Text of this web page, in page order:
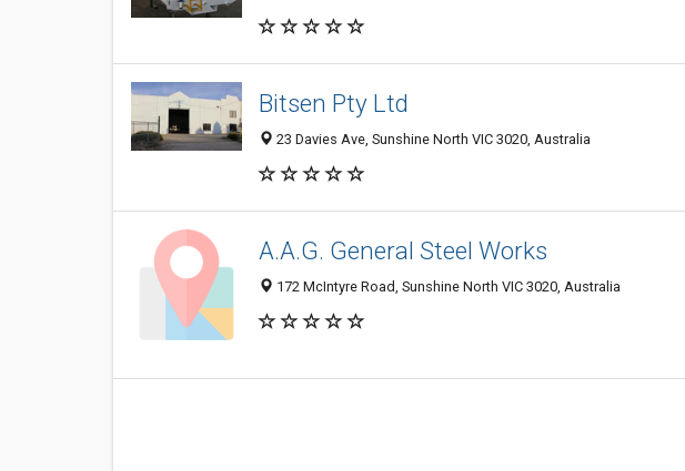
Bitsen Pty Ltd
23 Davies Ave, Sunshine North VIC 3020, Australia
A.A.G. General Steel Works
172 McIntyre Road, Sunshine North VIC 3020, Australia